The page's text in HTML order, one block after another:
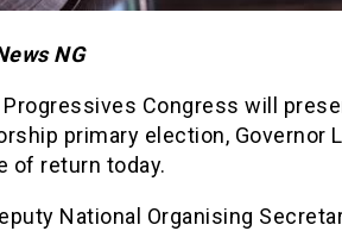
NG
Progressives Congress will
primary election, Governor
of return today.
National Organising